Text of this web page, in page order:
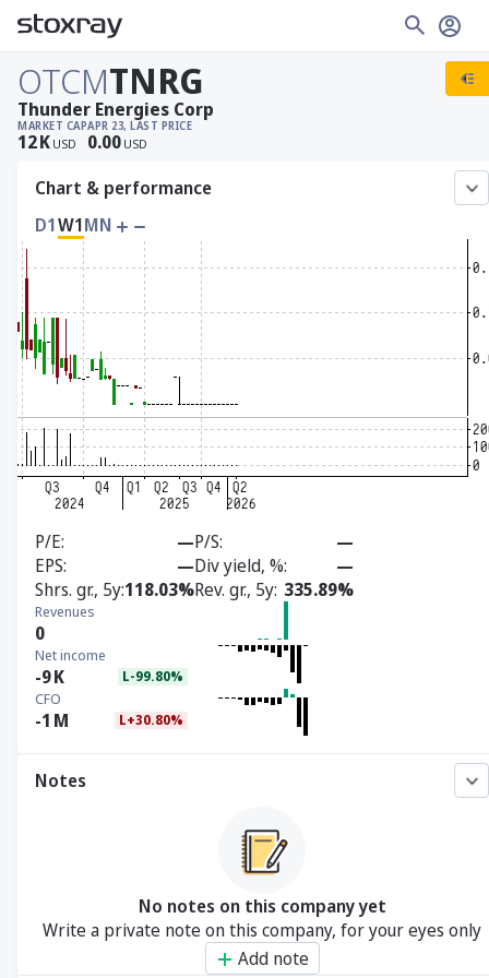
OTCMTNRG
MARKET CAP
12K USD
APR 23, LAST PRICE
0.00 USD
Thunder Energies Corp
Chart & performance
D1W1MN
P/E —P/S
—
EPS
—Div yield, %
—
Shrs. gr., 5y118.03%Rev. gr., 5y 335.89%
Revenues
0
Net income
-9K L-99.80%
CFO
-1 M L+30.80%
Notes
No notes on this company yet
Write a private note on this company, for your eyes only
Add note